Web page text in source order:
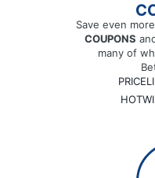
Save even
COUPONS
many of